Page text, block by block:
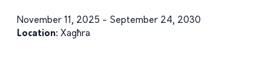
November 11, 2025 - September 24, 2030
Location: Xagħra